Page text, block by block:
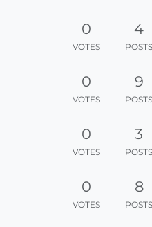
0
VOTES
4
POSTS
0
VOTES
9
POSTS
0
VOTES
3
POSTS
0
VOTES
8
POSTS